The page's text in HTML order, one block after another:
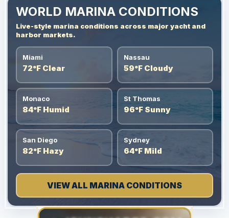
WORLD MARINA CONDITIONS
Live-style marina conditions across major yacht and
harbor markets.
Miami
72°F Clear
Nassau
59°F Cloudy
Monaco
84°F Humid
St Thomas
96°F Sunny
San Diego
82°F Hazy
Sydney
64°F Mild
VIEW ALL MARINA CONDITIONS